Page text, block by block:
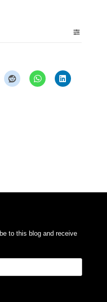
to this blog and receive